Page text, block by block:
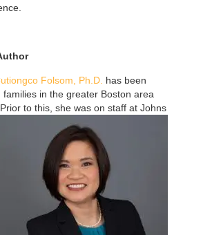
Folsom, Ph.D. has been
families in the greater Boston area
to this, she was on staff at Johns